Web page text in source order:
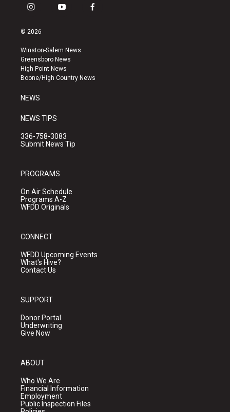
i
s
a
g
r
a
y
u
b
e
f
k
© 2026
Winston-Salem News
Greensboro News
High Point News
Boone/High Country News
NEWS
NEWS TIPS
336-758-3083
Submit News Tip
PROGRAMS
On Air Schedule
Programs A-Z
WFDD Originals
CONNECT
WFDD Upcoming Events
What's Hive?
Contact Us
SUPPORT
Donor Portal
Underwriting
Give Now
ABOUT
Who We Are
Financial Information
Employment
Public Inspection Files